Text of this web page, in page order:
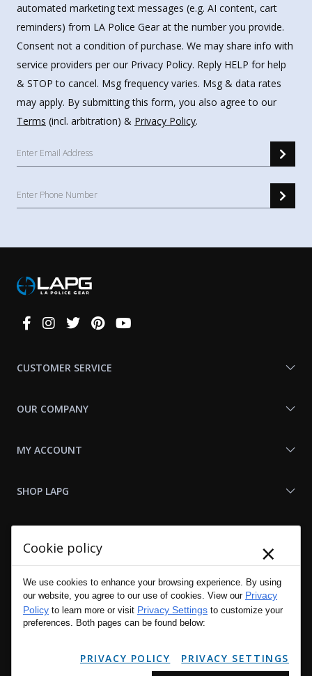
automated marketing text messages (e.g. AI content, cart
reminders) from LA Police Gear at the number you provide.
Consent not a condition of purchase. We may share info with
service providers per our Privacy Policy. Reply HELP for help
& STOP to cancel. Msg frequency varies. Msg & data rates
may apply. By submitting this form, you also agree to our
Terms (incl. arbitration) & Privacy Policy.
Connect
CUSTOMER SERVICE
OUR COMPANY
MY ACCOUNT
SHOP LAPG
Cookie policy ×
We use cookies to enhance your browsing experience. By using
our website, you agree to our use of cookies. View our Privacy
Policy to learn more or visit Privacy Settings to customize your
preferences. Both pages can be found below:
PRIVACY POLICY PRIVACY SETTINGS